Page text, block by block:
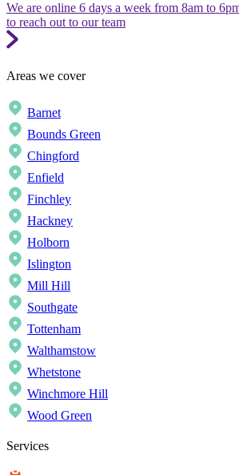
We are online 6 days a week from 8am to
to reach out to our team
Areas we cover
Barnet
Bounds Green
Chingford
Enfield
Finchley
Hackney
Holborn
Islington
Mill Hill
Southgate
Tottenham
Walthamstow
Whetstone
Winchmore Hill
Wood Green
Services